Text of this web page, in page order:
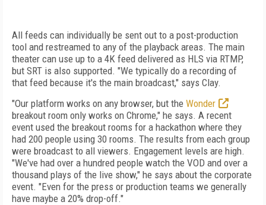
All feeds can individually be sent out to a post-production
tool and restreamed to any of the playback areas. The main
theater can use up to a 4K feed delivered as HLS via RTMP,
but SRT is also supported. "We typically do a recording of
that feed because it's the main broadcast," says Clay.
"Our platform works on any browser, but the Wonder
breakout room only works on Chrome," he says. A recent
event used the breakout rooms for a hackathon where they
had 200 people using 30 rooms. The results from each group
were broadcast to all viewers. Engagement levels are high.
"We've had over a hundred people watch the VOD and over a
thousand plays of the live show," he says about the corporate
event. "Even for the press or production teams we generally
have maybe a 20% drop-off."